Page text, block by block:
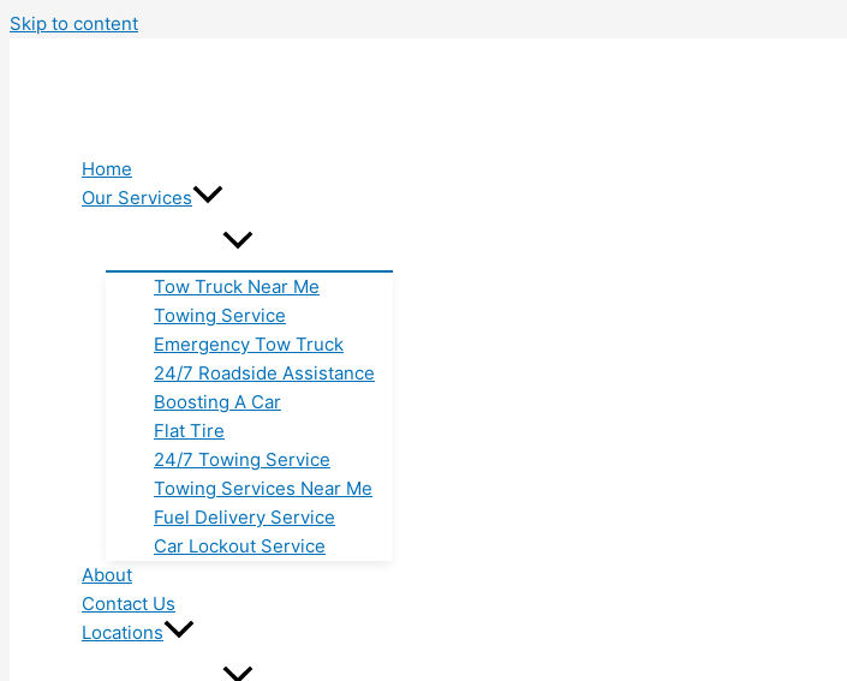
Skip to content
Home
Our Services
Tow Truck Near Me
Towing Service
Emergency Tow Truck
24/7 Roadside Assistance
Boosting A Car
Flat Tire
24/7 Towing Service
Towing Services Near Me
Fuel Delivery Service
Car Lockout Service
About
Contact Us
Locations